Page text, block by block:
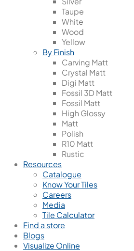
Taupe
White
Wood
Yellow
By Finish
Carving Matt
Crystal Matt
Digi Matt
Fossil 3D Matt
Fossil Matt
High Glossy
Matt
Polish
R10 Matt
Rustic
Resources
Catalogue
Know Your Tiles
Careers
Media
Tile Calculator
Find a store
Blogs
Visualize Online